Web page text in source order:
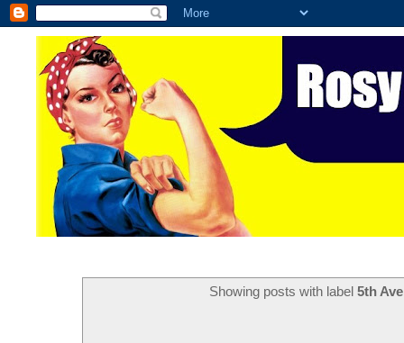
Showing posts with label5th